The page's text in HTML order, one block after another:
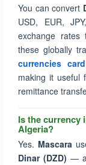
You can convert
USD, EUR,
exchange
these globally
currencies card
making it useful
remittance
Is the currency
Algeria?
Yes. Mascara
Dinar (DZD) —